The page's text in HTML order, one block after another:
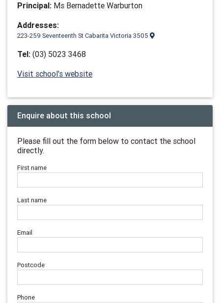
Principal: Ms Bernadette Warburton
Addresses:
223-259 Seventeenth St Cabarita Victoria 3505
Tel: (03) 5023 3468
Visit school's website
Enquire about this school
Please fill out the form below to contact the school
directly.
First name
Last name
Email
Postcode
Phone